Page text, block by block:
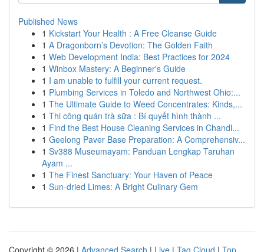
Published News
1 Kickstart Your Health : A Free Cleanse Guide
1 A Dragonborn’s Devotion: The Golden Faith
1 Web Development India: Best Practices for 2024
1 Winbox Mastery: A Beginner's Guide
1 I am unable to fulfill your current request.
1 Plumbing Services in Toledo and Northwest Ohio:...
1 The Ultimate Guide to Weed Concentrates: Kinds,...
1 Thi công quán trà sữa : Bí quyết hình thành ...
1 Find the Best House Cleaning Services in Chandl...
1 Geelong Paver Base Preparation: A Comprehensiv...
1 Sv388 Museumayam: Panduan Lengkap Taruhan
Ayam ...
1 The Finest Sanctuary: Your Haven of Peace
1 Sun-dried Limes: A Bright Culinary Gem
Copyright © 2026 | Advanced Search | Live | Tag Cloud | Top